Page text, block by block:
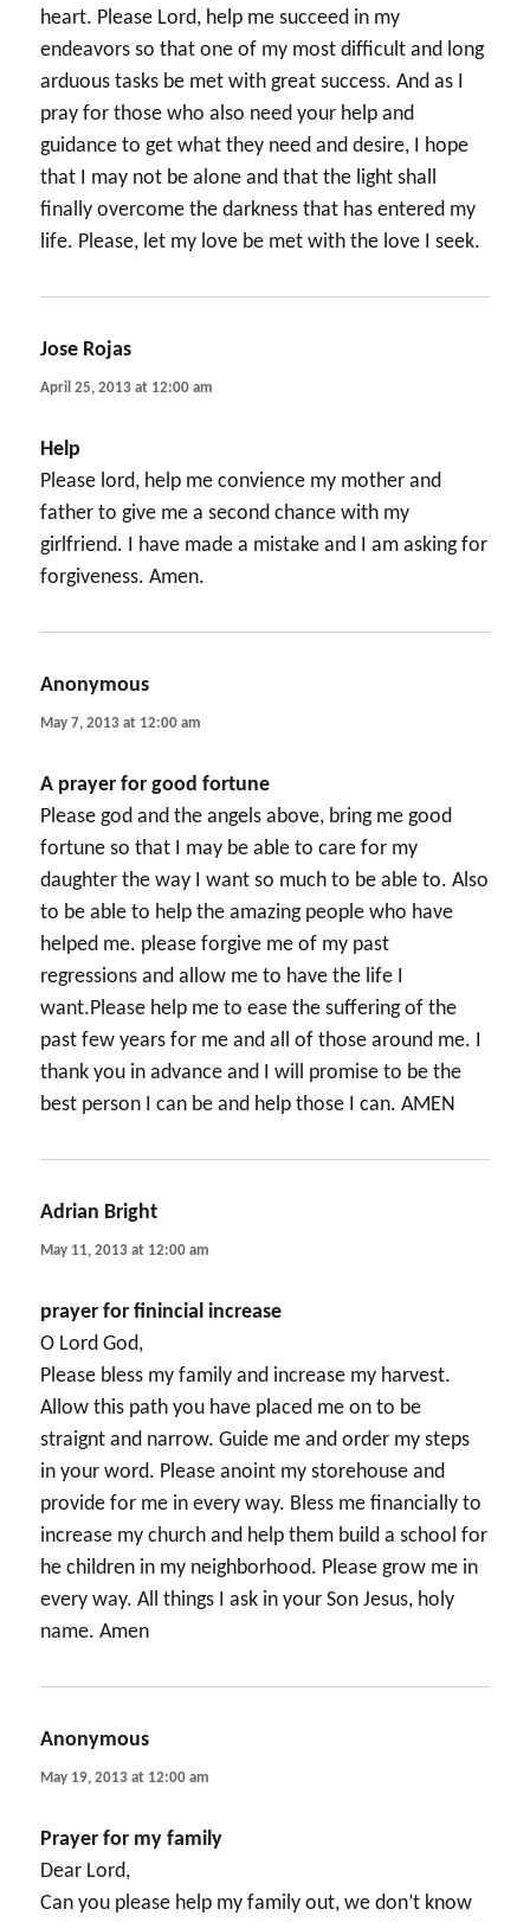
heart. Please Lord, help me succeed in my
endeavors so that one of my most difficult and long
arduous tasks be met with great success. And as I
pray for those who also need your help and
guidance to get what they need and desire, I hope
that I may not be alone and that the light shall
finally overcome the darkness that has entered my
life. Please, let my love be met with the love I seek.
Jose Rojas
April 25, 2013 at 12:00 am
Help
Please lord, help me convience my mother and
father to give me a second chance with my
girlfriend. I have made a mistake and I am asking for
forgiveness. Amen.
Anonymous
May 7, 2013 at 12:00 am
A prayer for good fortune
Please god and the angels above, bring me good
fortune so that I may be able to care for my
daughter the way I want so much to be able to. Also
to be able to help the amazing people who have
helped me. please forgive me of my past
regressions and allow me to have the life I
want.Please help me to ease the suffering of the
past few years for me and all of those around me. I
thank you in advance and I will promise to be the
best person I can be and help those I can. AMEN
Adrian Bright
May 11, 2013 at 12:00 am
prayer for finincial increase
O Lord God,
Please bless my family and increase my harvest.
Allow this path you have placed me on to be
straignt and narrow. Guide me and order my steps
in your word. Please anoint my storehouse and
provide for me in every way. Bless me financially to
increase my church and help them build a school for
he children in my neighborhood. Please grow me in
every way. All things I ask in your Son Jesus, holy
name. Amen
Anonymous
May 19, 2013 at 12:00 am
Prayer for my family
Dear Lord,
Can you please help my family out, we don’t know